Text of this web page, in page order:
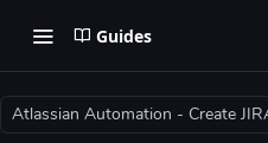
Guides
Atlassian Automation - Create